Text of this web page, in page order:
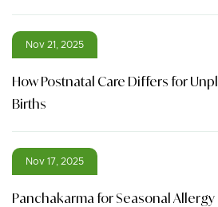
Nov 21, 2025
How Postnatal Care Differs for
Births
Nov 17, 2025
Panchakarma for Seasonal